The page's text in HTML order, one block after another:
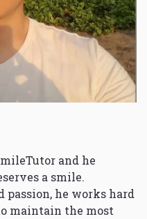
and he
a smile.
he works hard
maintain the most